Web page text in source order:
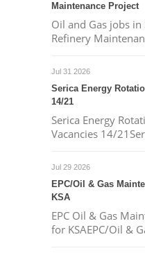
Maintenance Project
Oil and Gas jobs
Refinery
Jul 31 2026
Serica Energy
14/21
Serica Energy
Vacancies 14/
Jul 29 2026
EPC/Oil & Gas
KSA
EPC Oil & Gas
for KSAEPC/Oil &